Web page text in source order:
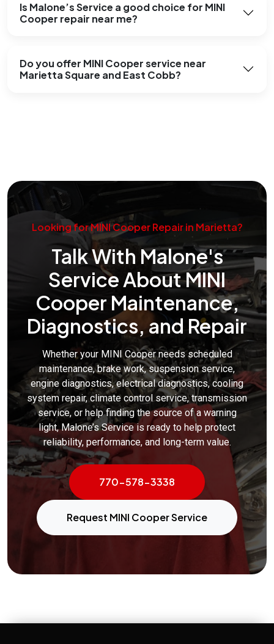
Is Malone’s Service a good choice for MINI
Cooper repair near me?
Do you offer MINI Cooper service near
Marietta Square and East Cobb?
Looking for MINI Cooper Repair in Marietta?
Talk With Malone's
Service About MINI
Cooper Maintenance,
Diagnostics, and Repair
Whether your MINI Cooper needs scheduled
maintenance, brake work, suspension service,
engine diagnostics, electrical diagnostics, cooling
system repair, climate control service, transmission
service, or help finding the source of a warning
light, Malone’s Service is ready to help protect
reliability, performance, and long-term value.
770-578-3338
Request MINI Cooper Service